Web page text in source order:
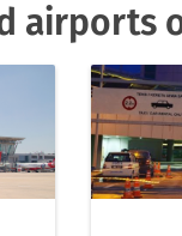
airports